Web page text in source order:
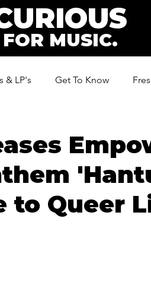
FOR MUSIC.
& LP's Get To Know
to Queer